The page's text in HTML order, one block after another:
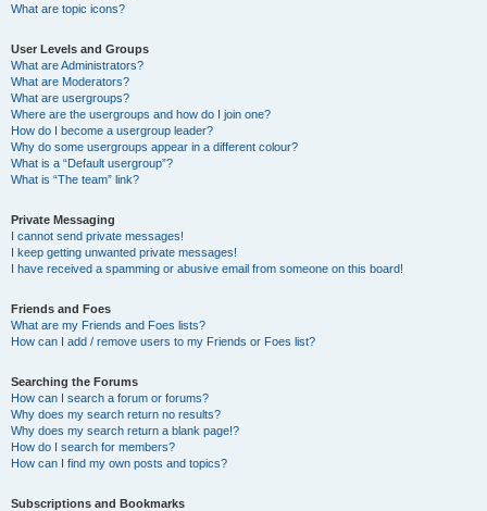
What are topic icons?
User Levels and Groups
What are Administrators?
What are Moderators?
What are usergroups?
Where are the usergroups and how do I join one?
How do I become a usergroup leader?
Why do some usergroups appear in a different colour?
What is a “Default usergroup”?
What is “The team” link?
Private Messaging
I cannot send private messages!
I keep getting unwanted private messages!
I have received a spamming or abusive email from someone on this board!
Friends and Foes
What are my Friends and Foes lists?
How can I add / remove users to my Friends or Foes list?
Searching the Forums
How can I search a forum or forums?
Why does my search return no results?
Why does my search return a blank page!?
How do I search for members?
How can I find my own posts and topics?
Subscriptions and Bookmarks